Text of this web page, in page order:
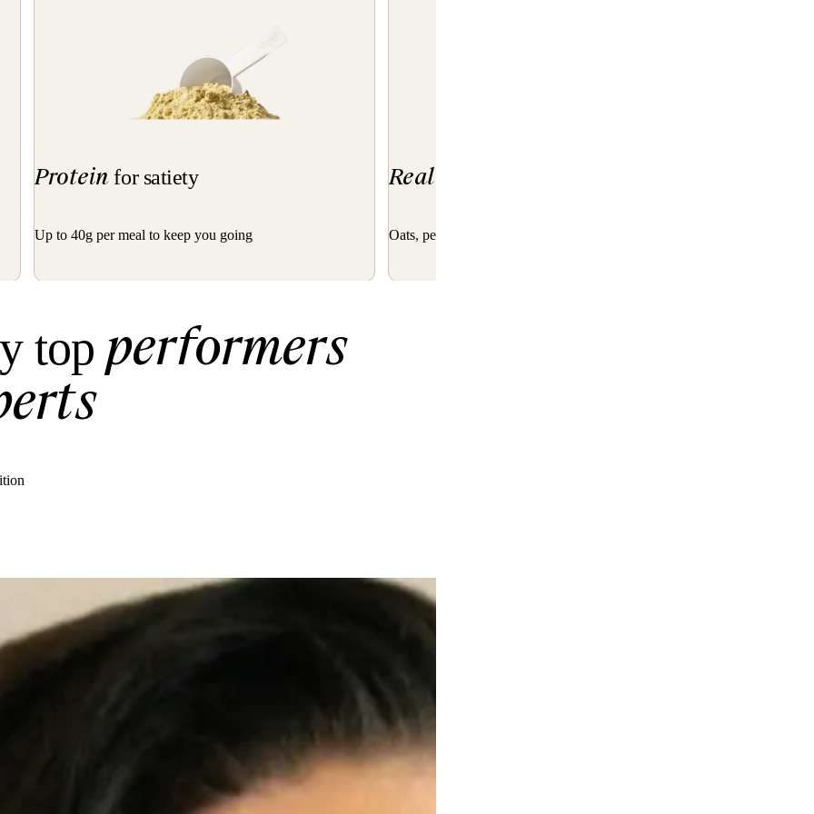
Protein for satiety
Up to 40g per meal to keep you going
Realingredients
Oats, pea protein, flaxseed, coconut, and MCTs
top performers